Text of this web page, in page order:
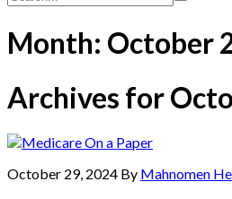
Month: October
Archives for
October 29, 2024 By Mahnomen